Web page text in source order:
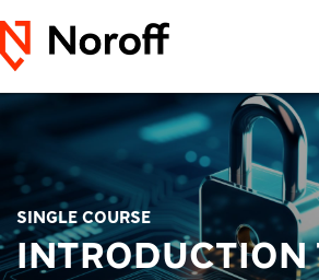
SINGLE COURSE
INTRODUCTION